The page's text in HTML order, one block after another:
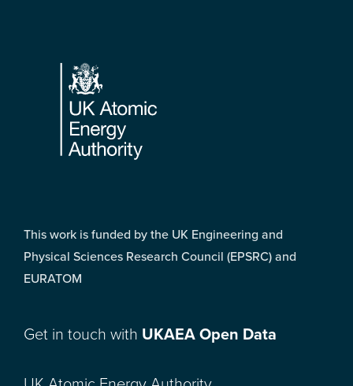
Footer
This work is funded by the UK Engineering and
Physical Sciences Research Council (EPSRC) and
EURATOM
Get in touch with UKAEA Open Data